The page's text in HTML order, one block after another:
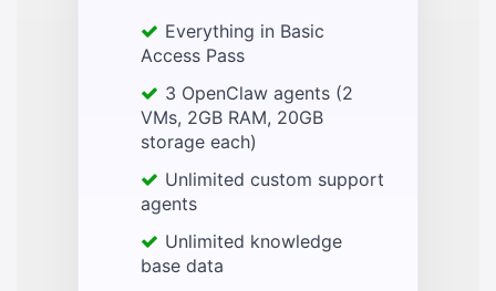
Everything in Basic
Access Pass
3 OpenClaw agents (2
VMs, 2GB RAM, 20GB
storage each)
Unlimited custom support
agents
Unlimited knowledge
base data